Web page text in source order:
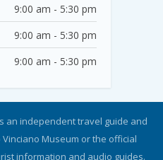
9:00 am - 5:30 pm
9:00 am - 5:30 pm
9:00 am - 5:30 pm
an independent travel guide and
Museum or the official
information and audio guides.